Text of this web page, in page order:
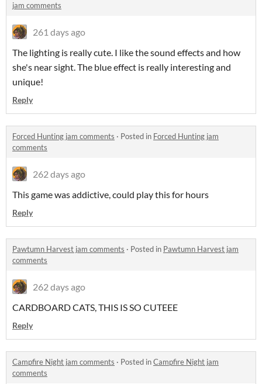
jam comments
261 days ago
The lighting is really cute. I like the sound effects and how
she's near sight. The blue effect is really interesting and
unique!
Reply
Forced Hunting jam comments · Posted in Forced Hunting jam
comments
262 days ago
This game was addictive, could play this for hours
Reply
Pawtumn Harvest jam comments · Posted in Pawtumn Harvest jam
comments
262 days ago
CARDBOARD CATS, THIS IS SO CUTEEE
Reply
Campfire Night jam comments · Posted inCampfire Night jam
comments